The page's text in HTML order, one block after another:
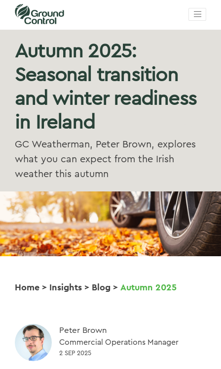
Autumn 2025:
Seasonal transition
and winter readiness
in Ireland
GC Weatherman, Peter Brown, explores
what you can expect from the Irish
weather this autumn
Home > Insights > Blog > Autumn 2025
Peter Brown
Commercial Operations Manager
2 SEP 2025